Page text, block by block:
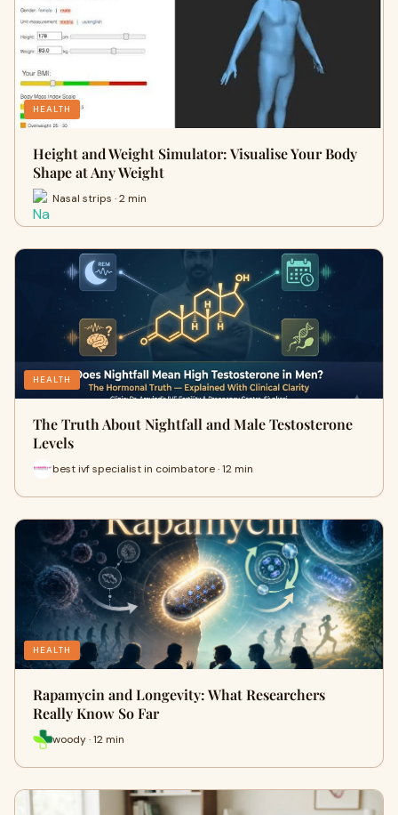
HEALTH
Height and Weight Simulator: Visualise Your Body
Shape at Any Weight
Nasal strips · 2 min
HEALTH
The Truth About Nightfall and Male Testosterone
Levels
best ivf specialist in coimbatore · 12 min
HEALTH
Rapamycin and Longevity: What Researchers
Really Know So Far
woody · 12 min